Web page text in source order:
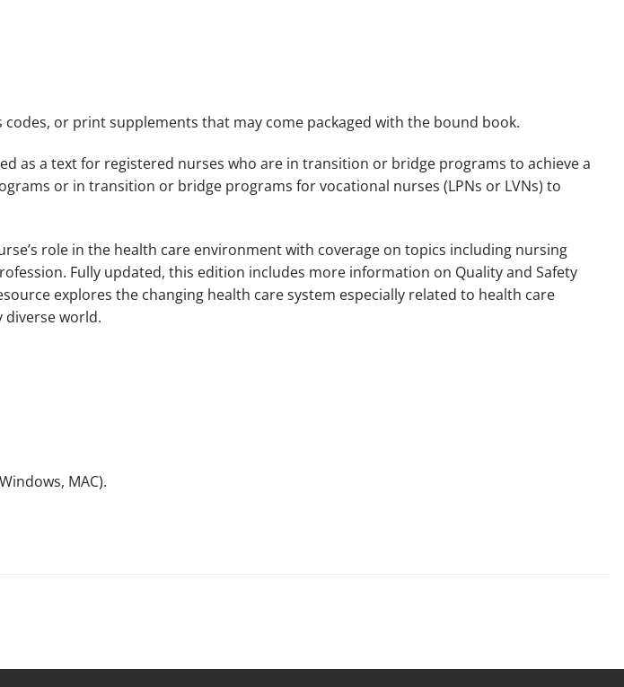
or print supplements that may come packaged with the bound book.
as a text for registered nurses who are in transition or bridge programs to achieve a
or in transition or bridge programs for vocational nurses (LPNs or LVNs) to
role in the health care environment with coverage on topics including nursing
Fully updated, this edition includes more information on Quality and Safety
explores the changing health care system especially related to health care
diverse world.
MAC).